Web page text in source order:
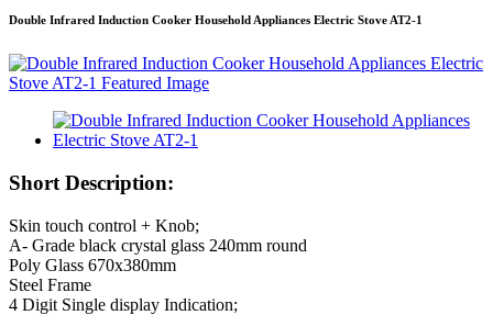
Double Infrared Induction Cooker Household Appliances Electric Stove AT2-1
Short Description:
Skin touch control + Knob;
A- Grade black crystal glass 240mm round
Poly Glass 670x380mm
Steel Frame
4 Digit Single display Indication;